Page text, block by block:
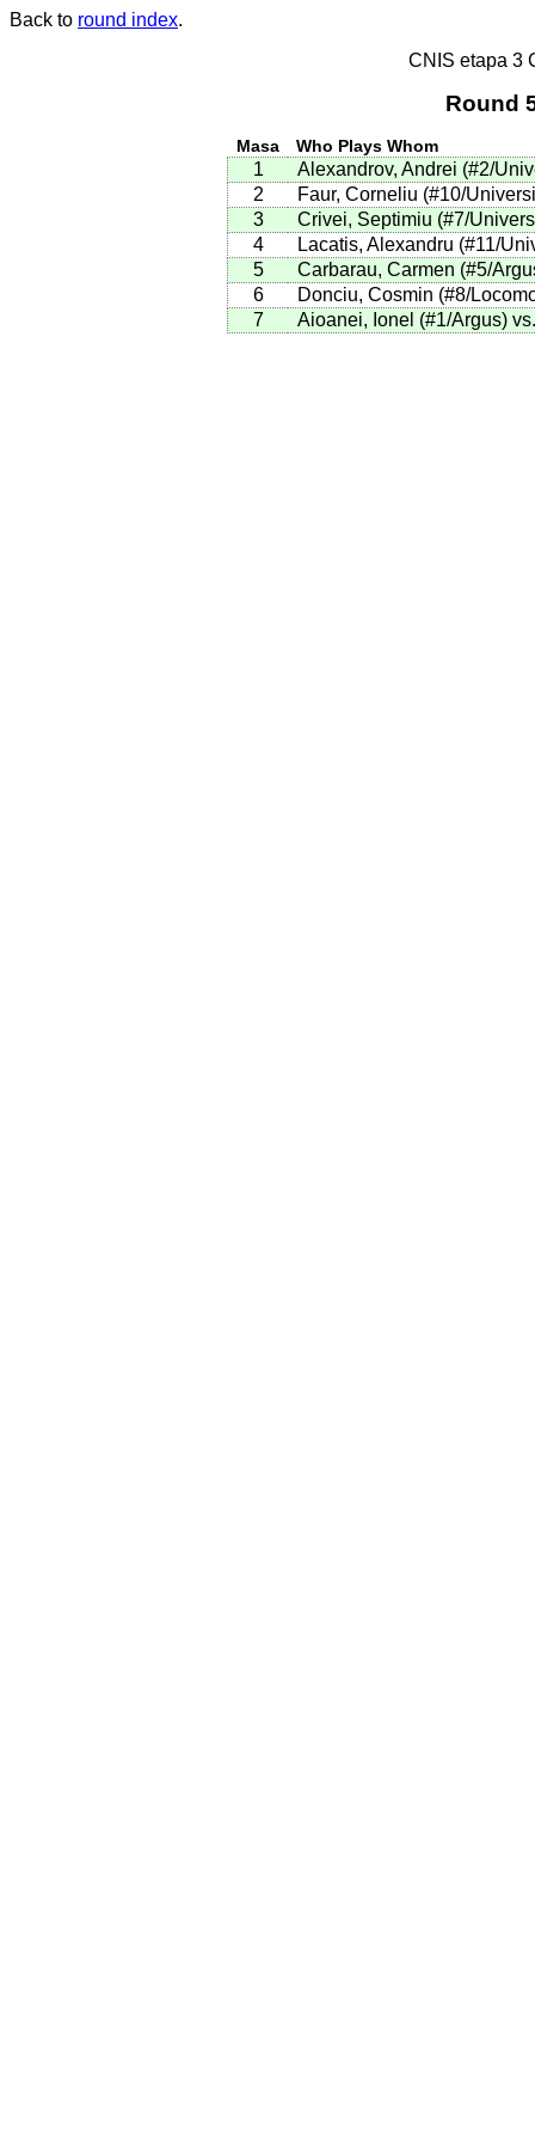
Back to round index.
CNIS etapa 3
Round
Masa Who Plays Whom
1
Alexandrov, Andrei (#2/
2
Faur, Corneliu (#10/
3
Crivei, Septimiu (#7/
4
Lacatis, Alexandru (#11/
5
Carbarau, Carmen (#5/
6
Donciu, Cosmin (#8/
7
Aioanei, Ionel (#1/Argus)